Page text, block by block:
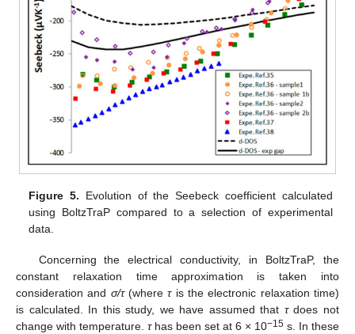
Figure 5. Evolution of the Seebeck coefficient calculated
using BoltzTraP compared to a selection of experimental
data.
Concerning the electrical conductivity, in BoltzTraP, the
constant relaxation time approximation is taken into
consideration and σ/τ(whereτis the electronic relaxation time)
is calculated. In this study, we have assumed that τdoes not
change with temperature. τhas been set at 6 × 10−15 s. In these